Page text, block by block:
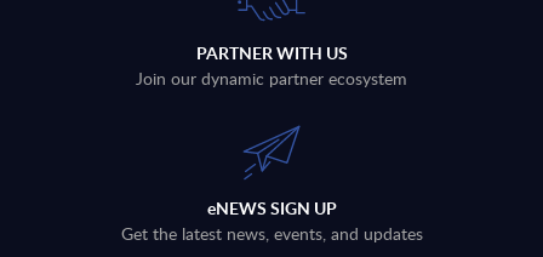
PARTNER WITH US
Join our dynamic partner ecosystem
eNEWS SIGN UP
Get the latest news, events, and updates